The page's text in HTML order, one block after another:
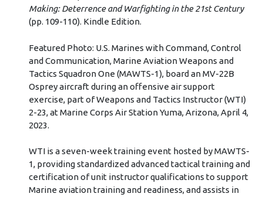
Making: Deterrence and Warfighting in the 21st Century
(pp. 109-110). Kindle Edition.
Featured Photo: U.S. Marines with Command, Control
and Communication, Marine Aviation Weapons and
Tactics Squadron One (MAWTS-1), board an MV-22B
Osprey aircraft during an offensive air support
exercise, part of Weapons and Tactics Instructor (WTI)
2-23, at Marine Corps Air Station Yuma, Arizona, April 4,
2023.
WTI is a seven-week training event hosted by MAWTS-
1, providing standardized advanced tactical training and
certification of unit instructor qualifications to support
Marine aviation training and readiness, and assists in